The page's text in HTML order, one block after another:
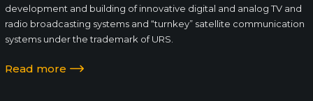
development and building of innovative digital and analog TV and
radio broadcasting systems and “turnkey” satellite communication
systems under the trademark of URS.
Read more